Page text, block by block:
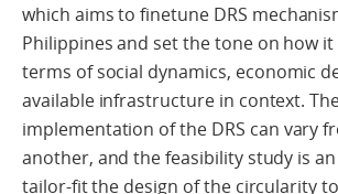
which aims to finetune DRS
Philippines and set the tone on how
terms of social dynamics, economic
available infrastructure in context.
implementation of the DRS can vary
another, and the feasibility study is
tailor-fit the design of the circularity